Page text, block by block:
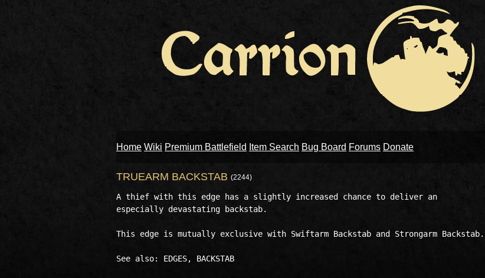
Home Wiki Premium Battlefield Item Search Bug Board Forums Donate
TRUEARM BACKSTAB (2244)
A thief with this edge has a slightly increased chance to deliver an
especially devastating backstab.
This edge is mutually exclusive with Swiftarm Backstab and Strongarm Backstab.